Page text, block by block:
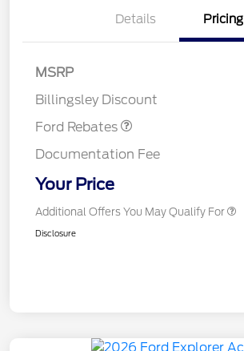
Details Pricing
MSRP
Billingsley Discount
Ford Rebates
Documentation Fee
Your Price
Additional Offers You May Qualify For
Disclosure